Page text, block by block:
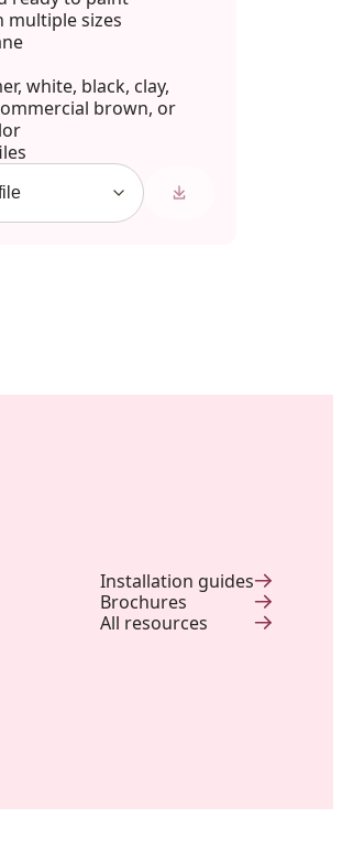
multiple sizes
white, black, clay,
brown, or
Installation guides
Brochures
All resources